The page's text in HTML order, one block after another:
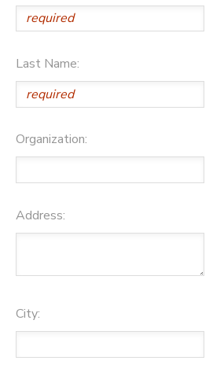
Last Name:
Organization:
Address:
City: